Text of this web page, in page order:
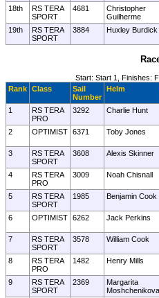
18th
RS TERA
SPORT
4681
Christopher
Guilherme
19th
RS TERA
SPORT
3884 Huxley Burdick
Start: Start 1, Finishes:
Rank Class
Sail
Number
Helm
1
RS TERA
PRO
3292 Charlie Hunt
2 OPTIMIST 6371 Toby Jones
3
RS TERA
SPORT
3608 Alexis Skinner
4
RS TERA
PRO
3009 Noah Chisnall
5
RS TERA
SPORT
1985 Benjamin Cook
6 OPTIMIST 6262 Jack Perkins
7
RS TERA
SPORT
3578 William Cook
8
RS TERA
PRO
1482 Henry Mills
9
RS TERA
SPORT
2369
Margarita
Moshchenikova